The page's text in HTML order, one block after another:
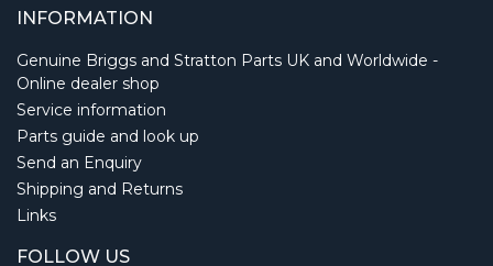
INFORMATION
Genuine Briggs and Stratton Parts UK and Worldwide -
Online dealer shop
Service information
Parts guide and look up
Send an Enquiry
Shipping and Returns
Links
FOLLOW US